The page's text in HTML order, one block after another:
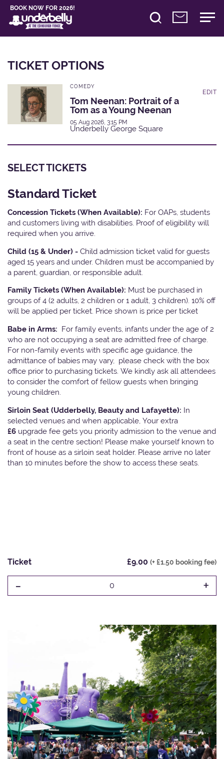
BOOK NOW FOR 2026!
TICKET OPTIONS
COMEDY
Tom Neenan: Portrait of a
Tom as a Young Neenan
05 Aug 2026, 3:15 PM
Underbelly George Square
EDIT
SELECT TICKETS
Standard Ticket
Concession Tickets (When Available): For OAPs, students
and customers living with disabilities. Proof of eligibility will
required when you arrive.
Child (15 & Under) - Child admission ticket valid for guests
aged 15 years and under. Children must be accompanied by
a parent, guardian, or responsible adult.
Family Tickets (When Available): Must be purchased in
groups of 4 (2 adults, 2 children or 1 adult, 3 children). 10% off
will be applied per ticket. Price shown is price per ticket
Babe in Arms: For family events, infants under the age of 2
who are not occupying a seat are admitted free of charge.
For non-family events with specific age guidance, the
admittance of babies may vary, please check with the box
office prior to purchasing tickets. We kindly ask all attendees
to consider the comfort of fellow guests when bringing
young children.
Sirloin Seat (Udderbelly, Beauty and Lafayette): In
selected venues and when applicable, Your extra
£6 upgrade fee gets you priority admission to the venue and
a seat in the centre section! Please make yourself known to
front of house as a sirloin seat holder. Please arrive no later
than 10 minutes before the show to access these seats.
Ticket £9.00 (+ £1.50 booking fee)
- 0 +